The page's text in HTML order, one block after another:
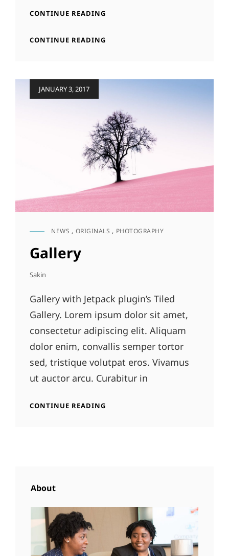
CONTINUE READING
CONTINUE READING
JANUARY 3, 2017
CAT
NEWS , ORIGINALS , PHOTOGRAPHY
Gallery
Sakin
Gallery with Jetpack plugin’s Tiled
Gallery. Lorem ipsum dolor sit amet,
consectetur adipiscing elit. Aliquam
dolor enim, convallis semper tortor
sed, tristique volutpat eros. Vivamus
ut auctor arcu. Curabitur in
CONTINUE READING
About